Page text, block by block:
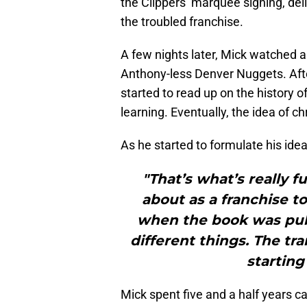
the troubled franchise.
A few nights later, Mick watched
Anthony-less Denver Nuggets.
started to read up on the history
learning. Eventually, the idea of
As he started to formulate his
"That’s what’s really
about as a franchise
when the book was
different things. The
starting
Mick spent five and a half years